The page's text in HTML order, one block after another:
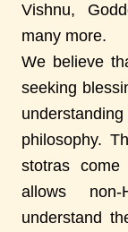
Vishnu,
many more.
We believe
seeking
philosophy.
stotras
allows
understand